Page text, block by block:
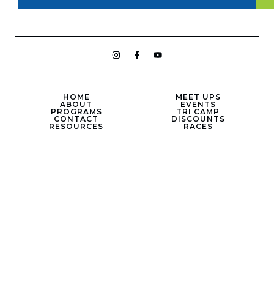
HOME
ABOUT
PROGRAMS
CONTACT
RESOURCES
MEET UPS
EVENTS
TRI CAMP
DISCOUNTS
RACES